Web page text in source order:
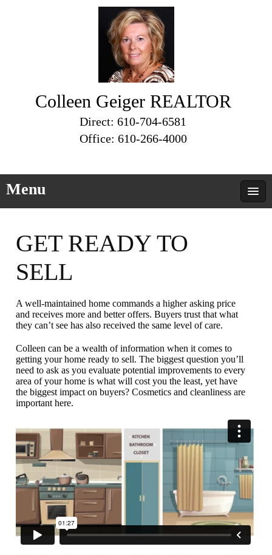
Colleen Geiger REALTOR
Direct: 610-704-6581
Office: 610-266-4000
Menu
GET READY TO
SELL
A well-maintained home commands a higher asking price
and receives more and better offers. Buyers trust that what
they can’t see has also received the same level of care.
Colleen can be a wealth of information when it comes to
getting your home ready to sell. The biggest question you’ll
need to ask as you evaluate potential improvements to every
area of your home is what will cost you the least, yet have
the biggest impact on buyers? Cosmetics and cleanliness are
important here.